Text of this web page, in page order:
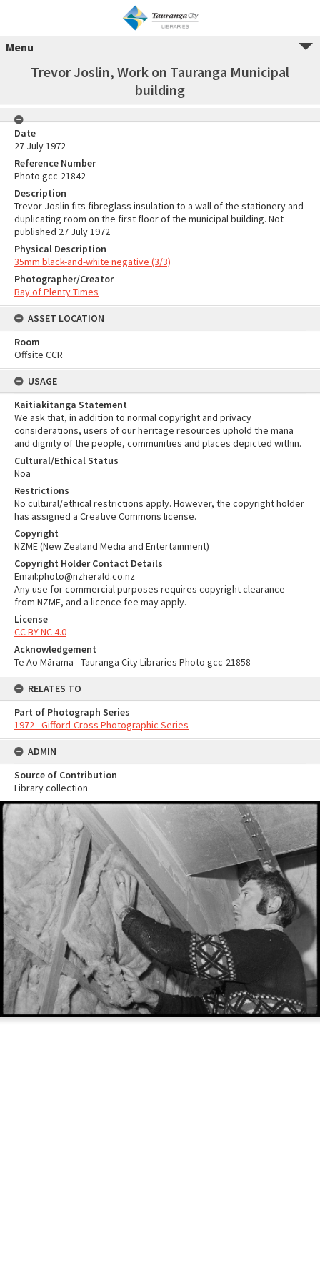
Menu
Trevor Joslin, Work on Tauranga Municipal
building
Date
27 July 1972
Reference Number
Photo gcc-21842
Description
Trevor Joslin fits fibreglass insulation to a wall of the stationery and
duplicating room on the first floor of the municipal building. Not
published 27 July 1972
Physical Description
35mm black-and-white negative (3/3)
Photographer/Creator
Bay of Plenty Times
ASSET LOCATION
Room
Offsite CCR
USAGE
Kaitiakitanga Statement
We ask that, in addition to normal copyright and privacy
considerations, users of our heritage resources uphold the mana
and dignity of the people, communities and places depicted within.
Cultural/Ethical Status
Noa
Restrictions
No cultural/ethical restrictions apply. However, the copyright holder
has assigned a Creative Commons license.
Copyright
NZME (New Zealand Media and Entertainment)
Copyright Holder Contact Details
Email:photo@nzherald.co.nz
Any use for commercial purposes requires copyright clearance
from NZME, and a licence fee may apply.
License
CC BY-NC 4.0
Acknowledgement
Te Ao Mārama - Tauranga City Libraries Photo gcc-21858
RELATES TO
Part of Photograph Series
1972 - Gifford-Cross Photographic Series
ADMIN
Source of Contribution
Library collection